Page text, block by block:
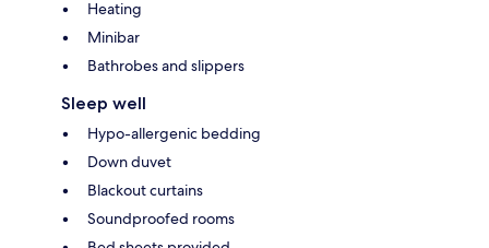
Heating
Minibar
Bathrobes and slippers
Sleep well
Hypo-allergenic bedding
Down duvet
Blackout curtains
Soundproofed rooms